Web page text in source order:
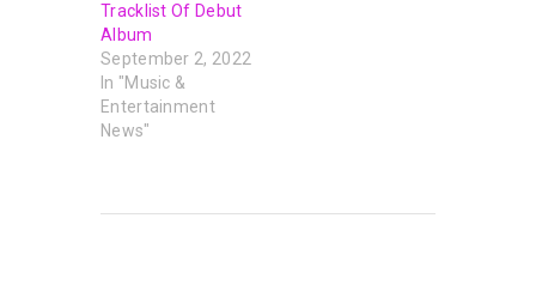
Tracklist Of Debut
Album
September 2, 2022
In "Music &
Entertainment
News"